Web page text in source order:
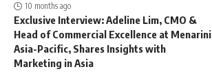
10 months ago
Exclusive Interview: Adeline Lim, CMO &
Head of Commercial Excellence at Menarini
Asia-Pacific, Shares Insights with
Marketing in Asia